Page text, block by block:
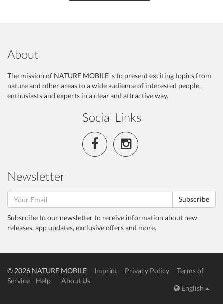
About
The mission of NATURE MOBILE is to present exciting topics from
nature and other areas to a wide audience of interested people,
enthusiasts and experts in a clear and attractive way.
Social Links
Newsletter
Subscribe
Subsrcibe to our newsletter to receive information about new
releases, app updates, exclusive offers and more.
© 2026 NATURE MOBILE Imprint Privacy Policy
Terms of
Service
Help
About Us
English